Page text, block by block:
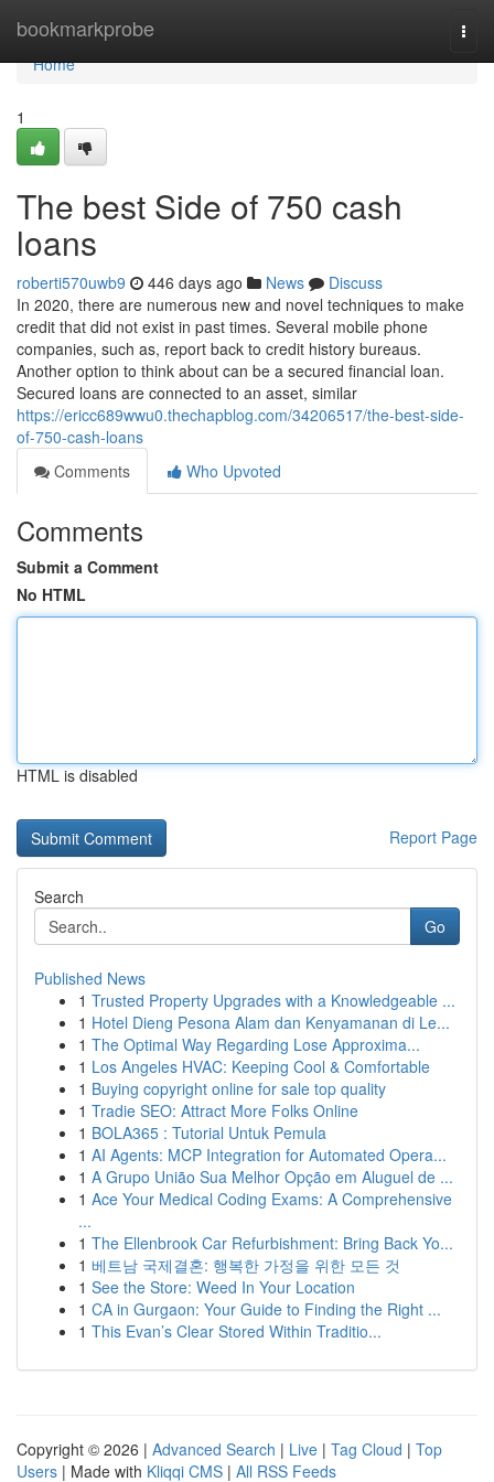
bookmarkprobe
Home
Home
1
The best Side of 750 cash
loans
roberti570uwb9 446 days ago News
Discuss
In 2020, there are numerous new and novel techniques to make
credit that did not exist in past times. Several mobile phone
companies, such as, report back to credit history bureaus.
Another option to think about can be a secured financial loan.
Secured loans are connected to an asset, similar
https://ericc689wwu0.thechapblog.com/34206517/the-best-side-
of-750-cash-loans
Comments
Who Upvoted
Comments
Submit a Comment
No HTML
HTML is disabled
Report Page
Search
Go
Published News
1 Trusted Property Upgrades with a Knowledgeable ...
1 Hotel Dieng Pesona Alam dan Kenyamanan di Le...
1 The Optimal Way Regarding Lose Approxima...
1 Los Angeles HVAC: Keeping Cool & Comfortable
1 Buying copyright online for sale top quality
1 Tradie SEO: Attract More Folks Online
1 BOLA365 : Tutorial Untuk Pemula
1 AI Agents: MCP Integration for Automated Opera...
1 A Grupo União Sua Melhor Opção em Aluguel de ...
1 Ace Your Medical Coding Exams: A Comprehensive
...
1 The Ellenbrook Car Refurbishment: Bring Back Yo...
1 베트남 국제결혼: 행복한 가정을 위한 모든 것
1 See the Store: Weed In Your Location
1 CA in Gurgaon: Your Guide to Finding the Right ...
1 This Evan’s Clear Stored Within Traditio...
Copyright © 2026 | Advanced Search | Live | Tag Cloud | Top
Users | Made with Kliqqi CMS | All RSS Feeds